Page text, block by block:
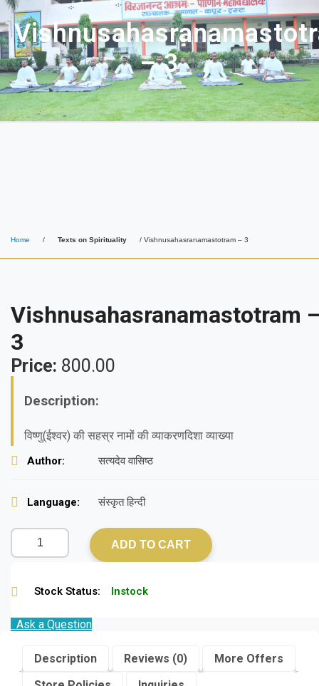
– 3
Home / Texts on Spirituality / Vishnusahasranamastotram – 3
Vishnusahasranamastotram
3
Price: 800.00
Description:
विष्णु(ईश्वर) की सहस्र नामों की व्याकरणदिशा व्याख्या
Author: सत्यदेव वासिष्ठ
Language: संस्कृत हिन्दी
ADD TO CART
Stock Status: Instock
Ask a Question
Description Reviews (0)
More Offers